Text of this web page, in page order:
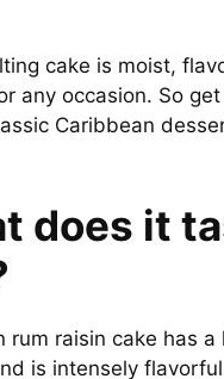
cake is moist,
any occasion. So
Caribbean
does it
rum raisin cake has
is intensely